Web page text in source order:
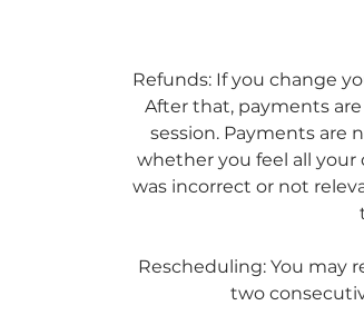
Refunds: If you change
After that, payments
session. Payments are
whether you feel all
was incorrect or not
Rescheduling: You may
two